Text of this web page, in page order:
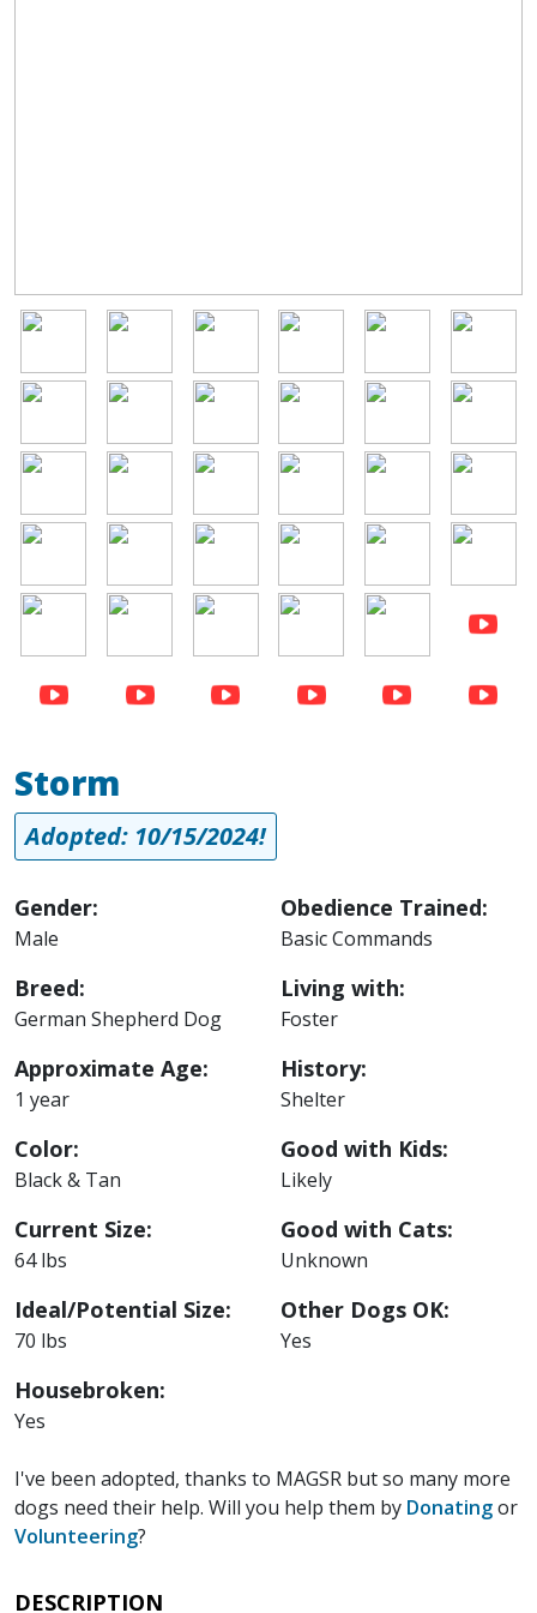
Image Image Image Image Image Image
Image Image Image Image Image Image
Image Image Image Image Image Image
Image Image Image Image Image Image
Image Image Image Image Image
Storm
Adopted: 10/15/2024!
Gender:
Male
Breed:
German Shepherd Dog
Approximate Age:
1 year
Color:
Black & Tan
Current Size:
64 lbs
Ideal/Potential Size:
70 lbs
Housebroken:
Yes
Obedience Trained:
Basic Commands
Living with:
Foster
History:
Shelter
Good with Kids:
Likely
Good with Cats:
Unknown
Other Dogs OK:
Yes
I've been adopted, thanks to MAGSR but so many more
dogs need their help. Will you help them by Donatingor
Volunteering?
DESCRIPTION